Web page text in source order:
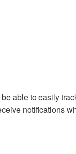
able to easily
notifications